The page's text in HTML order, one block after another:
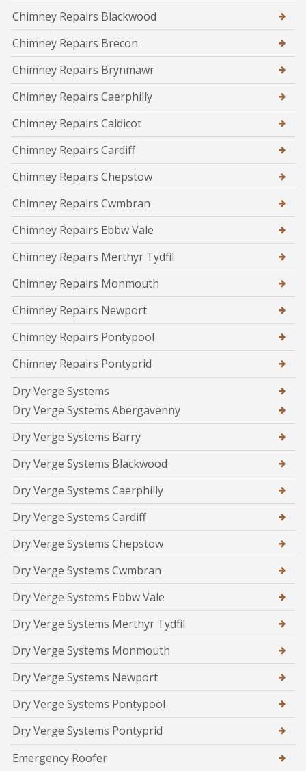
Chimney Repairs Blackwood
Chimney Repairs Brecon
Chimney Repairs Brynmawr
Chimney Repairs Caerphilly
Chimney Repairs Caldicot
Chimney Repairs Cardiff
Chimney Repairs Chepstow
Chimney Repairs Cwmbran
Chimney Repairs Ebbw Vale
Chimney Repairs Merthyr Tydfil
Chimney Repairs Monmouth
Chimney Repairs Newport
Chimney Repairs Pontypool
Chimney Repairs Pontyprid
Dry Verge Systems
Dry Verge Systems Abergavenny
Dry Verge Systems Barry
Dry Verge Systems Blackwood
Dry Verge Systems Caerphilly
Dry Verge Systems Cardiff
Dry Verge Systems Chepstow
Dry Verge Systems Cwmbran
Dry Verge Systems Ebbw Vale
Dry Verge Systems Merthyr Tydfil
Dry Verge Systems Monmouth
Dry Verge Systems Newport
Dry Verge Systems Pontypool
Dry Verge Systems Pontyprid
Emergency Roofer